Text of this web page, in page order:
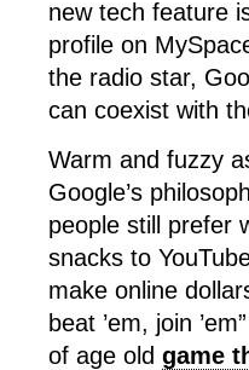
new tech feature
profile on
the radio star,
can coexist with
Warm and fuzzy
Google’s
people still prefer
snacks to
make online
beat ’em, join
of age old game